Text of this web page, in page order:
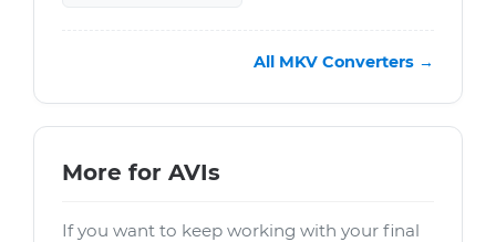
All MKV Converters →
More for AVIs
If you want to keep working with your final